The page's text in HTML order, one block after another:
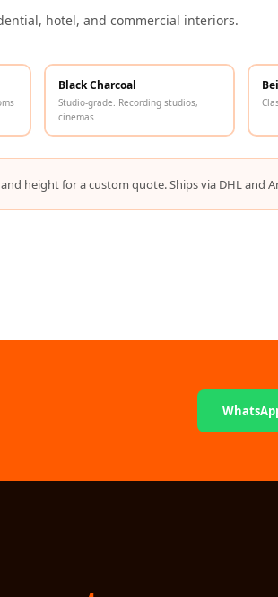
hotel, and commercial interiors.
Black Charcoal
Studio-grade. Recording studios,
cinemas
height for a custom quote. Ships via DHL and